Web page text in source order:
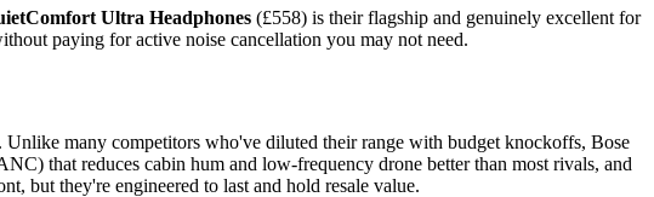
Ultra Headphones (£558) is their flagship and genuinely excellent for
paying for active noise cancellation you may not need.
many competitors who've diluted their range with budget knockoffs, Bose
that reduces cabin hum and low-frequency drone better than most rivals, and
but they're engineered to last and hold resale value.